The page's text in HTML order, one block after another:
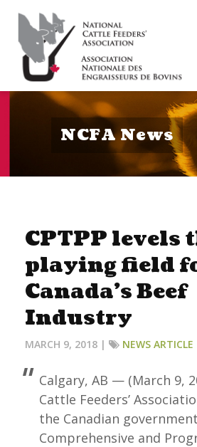
NCFA News
CPTPP levels
playing field
Canada’s Beef
Industry
MARCH 9, 2018 | NEWS ARTICLE
Calgary, AB — (March 9,
Cattle Feeders’
the Canadian
Comprehensive and